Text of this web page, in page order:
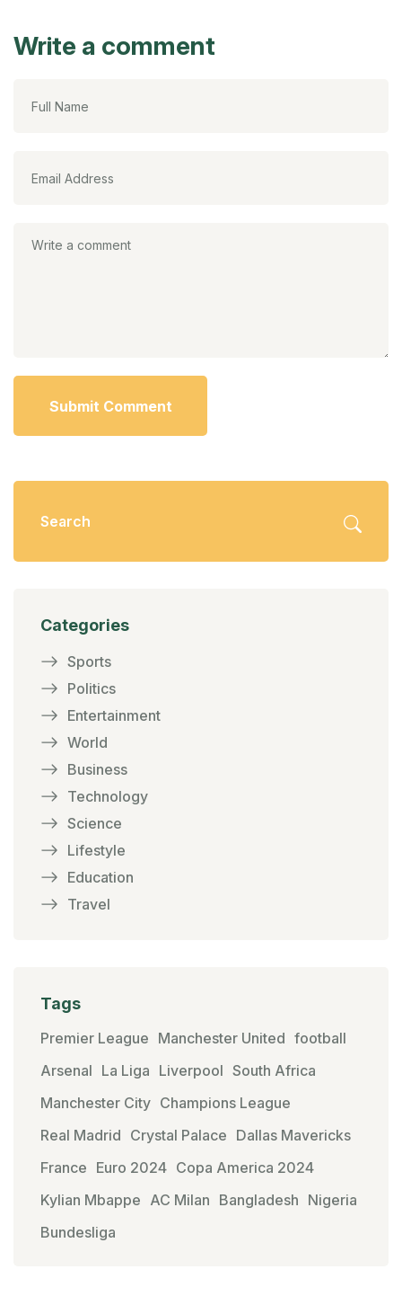
Write a comment
Submit Comment
Categories
Sports
Politics
Entertainment
World
Business
Technology
Science
Lifestyle
Education
Travel
Tags
Premier League Manchester United football
Arsenal La Liga Liverpool South Africa
Manchester City Champions League
Real Madrid Crystal Palace Dallas Mavericks
France Euro 2024 Copa America 2024
Kylian Mbappe AC Milan Bangladesh Nigeria
Bundesliga